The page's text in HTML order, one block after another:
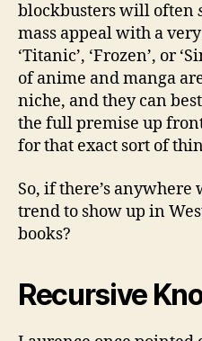
blockbusters will often
mass appeal with a
‘Titanic’, ‘Frozen’, or
of anime and manga
niche, and they can
the full premise up
for that exact sort of
So, if there’s
trend to show up in
books?
Recursive